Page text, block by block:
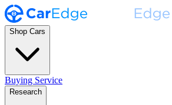
Shop Cars
Buying Service
Research